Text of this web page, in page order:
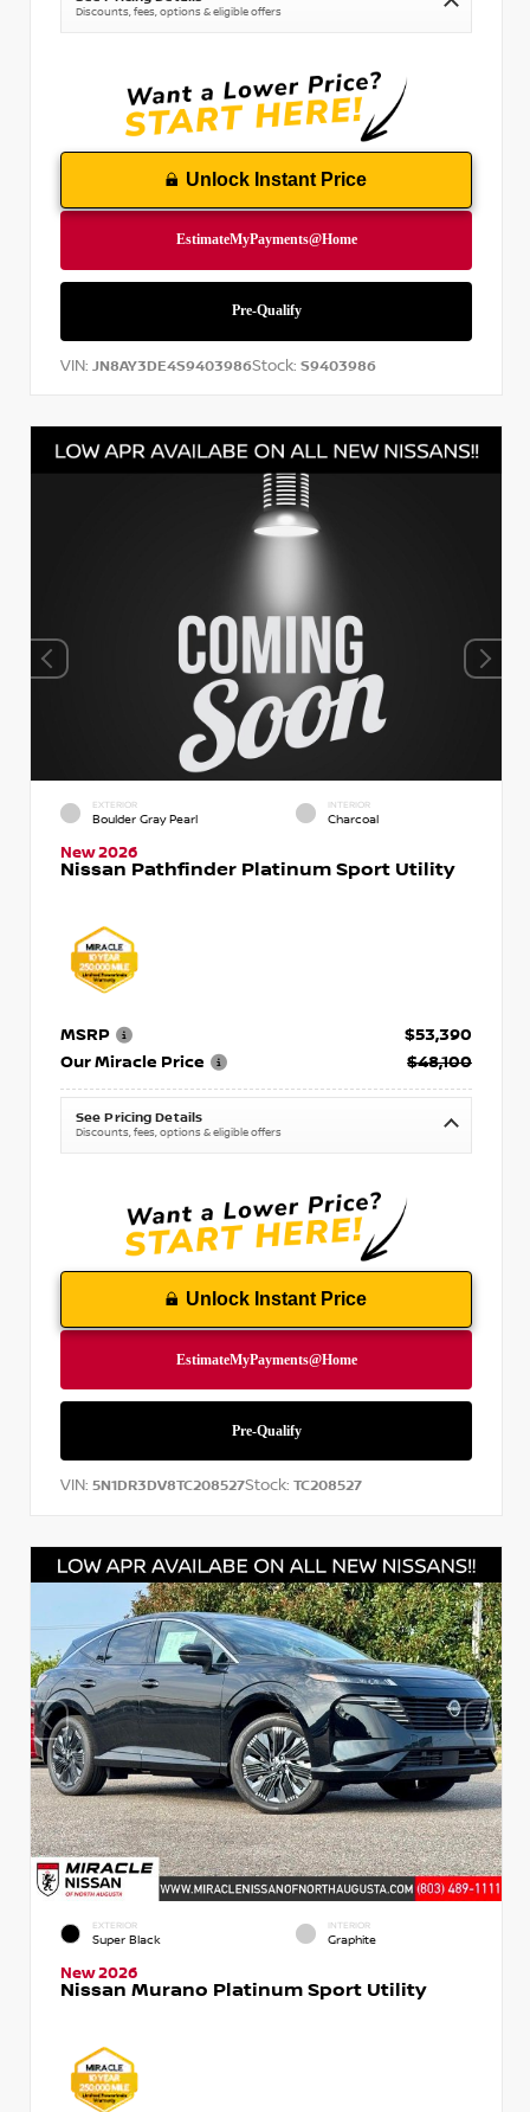
Discounts, fees, options & eligible offers
Unlock Instant Price
VIN: JN8AY3DE4S9403986Stock: S9403986
EXTERIOR
Boulder Gray Pearl
INTERIOR
Charcoal
New 2026
Nissan Pathfinder Platinum Sport Utility
MSRP
$53,390
Our Miracle Price
$48,100
See Pricing Details
Discounts, fees, options & eligible offers
Unlock Instant Price
VIN: 5N1DR3DV8TC208527Stock: TC208527
EXTERIOR
Super Black
INTERIOR
Graphite
New 2026
Nissan Murano Platinum Sport Utility